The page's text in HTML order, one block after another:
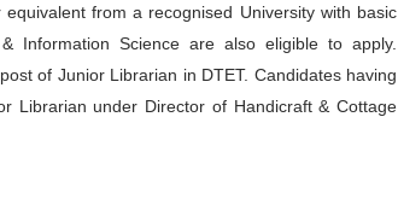
from a recognised University with basic
Information Science are also eligible to apply.
of Junior Librarian in DTET. Candidates having
Librarian under Director of Handicraft & Cottage